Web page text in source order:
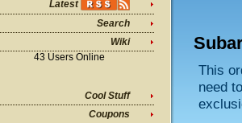
Latest
Search
Wiki
43 Users Online
Cool Stuff
Coupons
This
need